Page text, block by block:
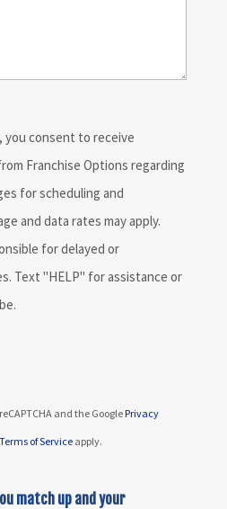
you consent to receive
Franchise Options regarding
for scheduling and
and data rates may apply.
for delayed or
Text "HELP" for assistance or
and the GooglePrivacy
Terms of Serviceapply.
match up and your